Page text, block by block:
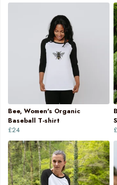
Bee, Women's Organic
Baseball T-shirt
£24